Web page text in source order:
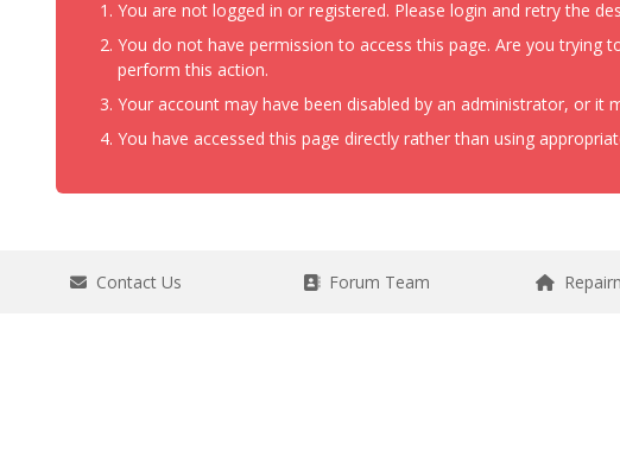
You are not logged in or registered. Please login and retry the
You do not have permission to access this page. Are you trying
perform this action.
Your account may have been disabled by an administrator, or it
You have accessed this page directly rather than using
Contact Us Forum Team